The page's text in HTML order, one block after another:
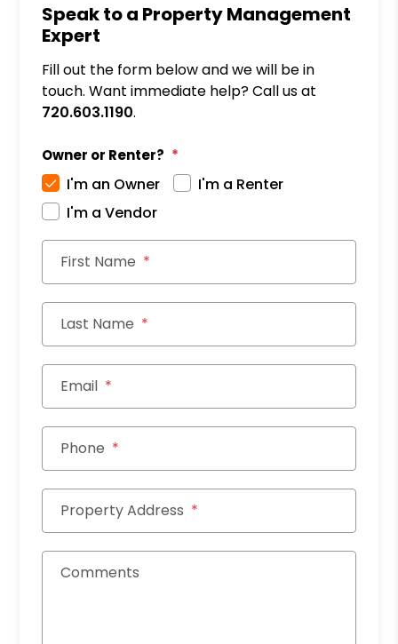
Speak to a Property Management
Expert
Fill out the form below and we will be in
touch. Want immediate help? Call us at
720.603.1190.
Owner or Renter?
I'm an Owner
I'm a Renter
I'm a Vendor
First Name
Last Name
Email
Phone
Property Address
Comments